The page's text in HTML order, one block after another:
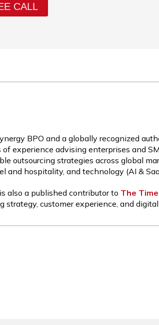
CALL
BPO and a globally recognized
experience advising enterprises and
outsourcing strategies across global
and hospitality, and technology (AI &
also a published contributor to The
strategy, customer experience, and